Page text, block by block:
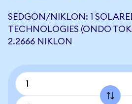
SEDGON/NIKLON: 1
TECHNOLOGIES (ONDO
2.2666 NIKLON